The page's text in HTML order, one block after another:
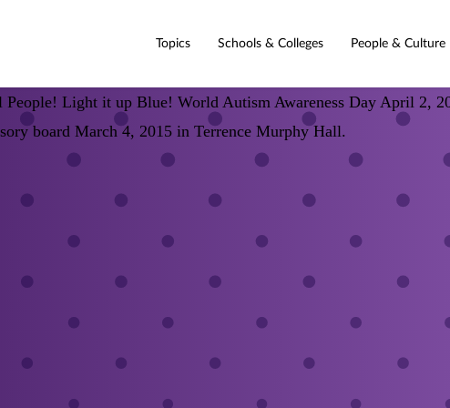
Topics Schools & Colleges People & Culture